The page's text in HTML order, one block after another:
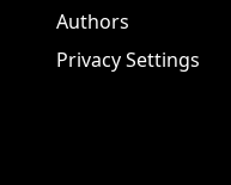
Authors
Privacy Settings